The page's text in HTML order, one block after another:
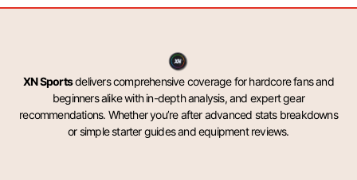
XN Sportsdelivers comprehensive coverage for hardcore fans and
beginners alike with in-depth analysis, and expert gear
recommendations. Whether you’re after advanced stats breakdowns
or simple starter guides and equipment reviews.